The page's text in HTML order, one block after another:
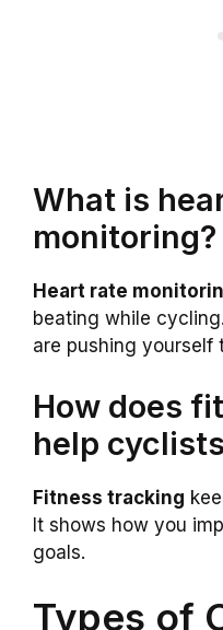
What is
monitoring?
Heart rate
beating while
are pushing yourself
How does
help
Fitness tracking
It shows how you
goals.
Types of